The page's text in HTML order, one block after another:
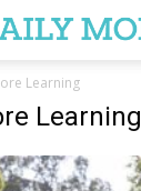
Learning
Learning